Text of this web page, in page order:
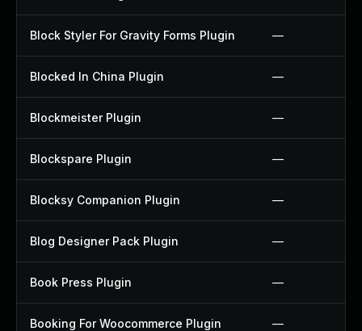
Block Styler For Gravity Forms Plugin —
Blocked In China Plugin —
Blockmeister Plugin —
Blockspare Plugin —
Blocksy Companion Plugin —
Blog Designer Pack Plugin —
Book Press Plugin —
Booking For Woocommerce Plugin —